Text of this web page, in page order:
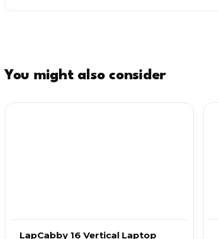
You might also consider
LapCabby 16 Vertical Laptop